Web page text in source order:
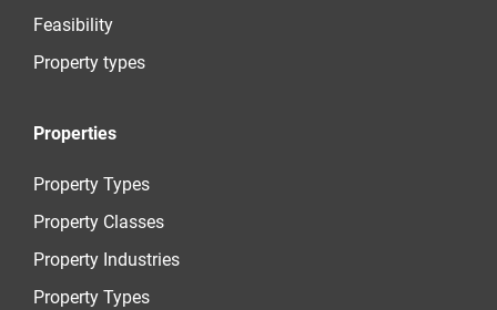
Feasibility
Property types
Properties
Property Types
Property Classes
Property Industries
Property Types